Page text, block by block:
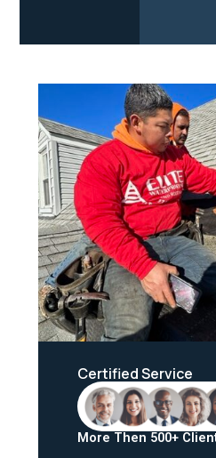
Certified Service
More Then 500+